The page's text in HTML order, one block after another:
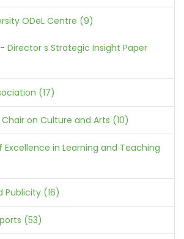
ODeL Centre (9)
- Director s Strategic Insight Paper
(17)
Chair on Culture and Arts (10)
in Learning and Teaching
Publicity (16)
(53)